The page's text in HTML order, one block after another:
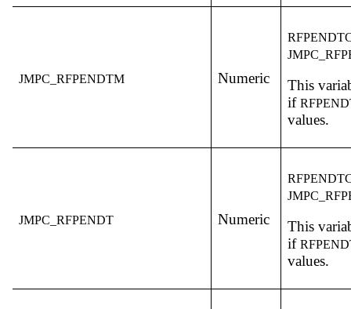
JMPC_RFPENDTM Numeric
This
if
values.
JMPC_RFPENDT Numeric
This
if
values.